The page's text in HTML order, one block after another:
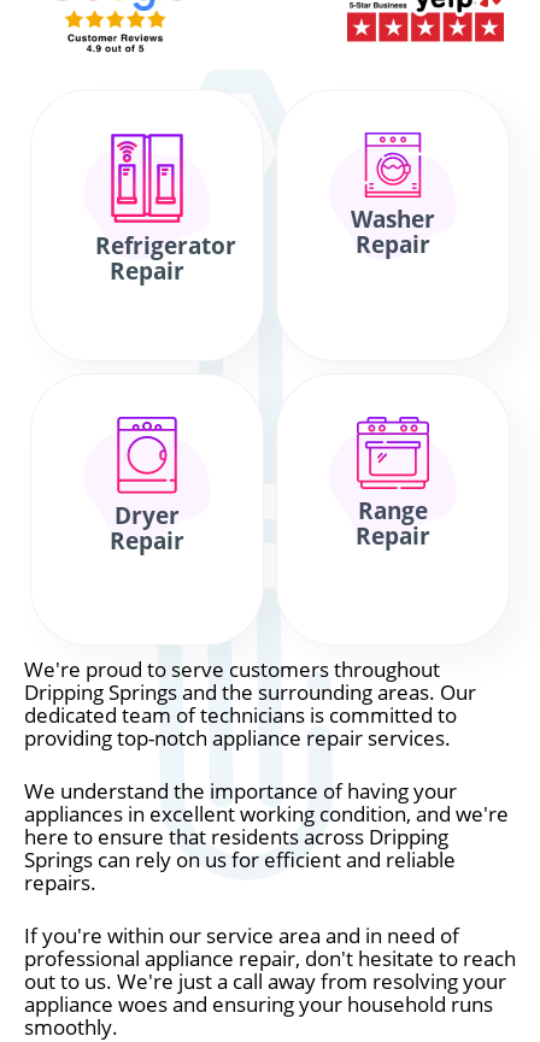
Refrigerator
Repair
Washer
Repair
Dryer
Repair
Range
Repair
We're proud to serve customers throughout
Dripping Springs and the surrounding areas. Our
dedicated team of technicians is committed to
providing top-notch appliance repair services.
We understand the importance of having your
appliances in excellent working condition, and we're
here to ensure that residents across Dripping
Springs can rely on us for efficient and reliable
repairs.
If you're within our service area and in need of
professional appliance repair, don't hesitate to reach
out to us. We're just a call away from resolving your
appliance woes and ensuring your household runs
smoothly.